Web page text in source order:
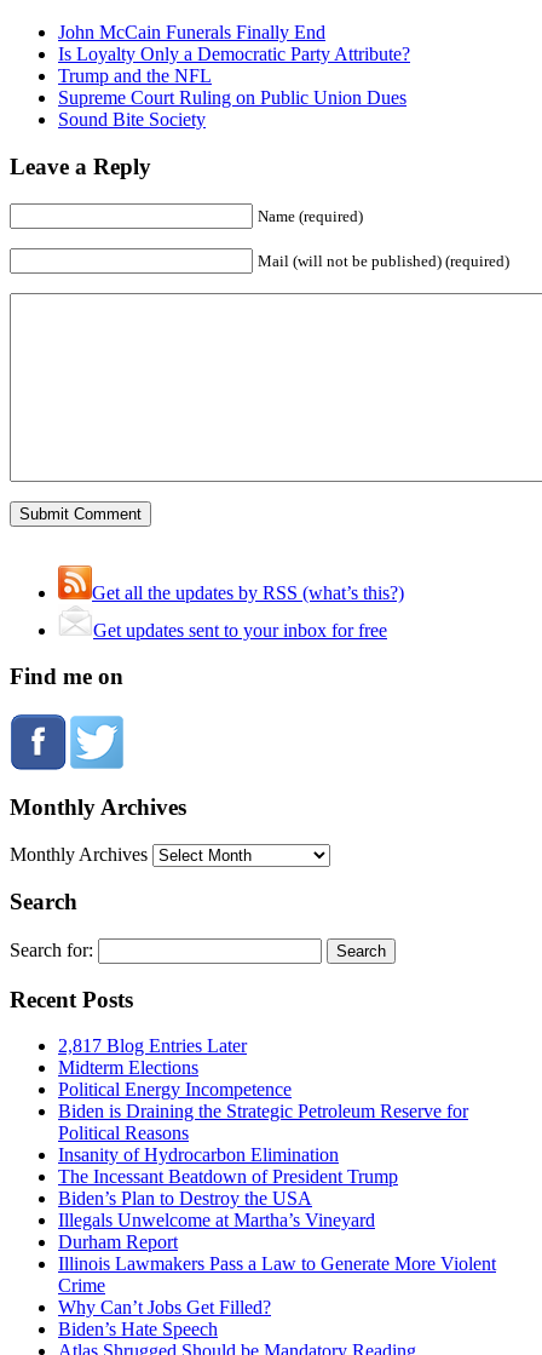
John McCain Funerals Finally End
Is Loyalty Only a Democratic Party Attribute?
Trump and the NFL
Supreme Court Ruling on Public Union Dues
Sound Bite Society
Leave a Reply
Name (required)
Mail (will not be published) (required)
Get all the updates by RSS (what’s this?)
Get updates sent to your inbox for free
Find me on
Monthly Archives
Monthly Archives
Search
Search for:
Recent Posts
2,817 Blog Entries Later
Midterm Elections
Political Energy Incompetence
Biden is Draining the Strategic Petroleum Reserve for
Political Reasons
Insanity of Hydrocarbon Elimination
The Incessant Beatdown of President Trump
Biden’s Plan to Destroy the USA
Illegals Unwelcome at Martha’s Vineyard
Durham Report
Illinois Lawmakers Pass a Law to Generate More Violent
Crime
Why Can’t Jobs Get Filled?
Biden’s Hate Speech